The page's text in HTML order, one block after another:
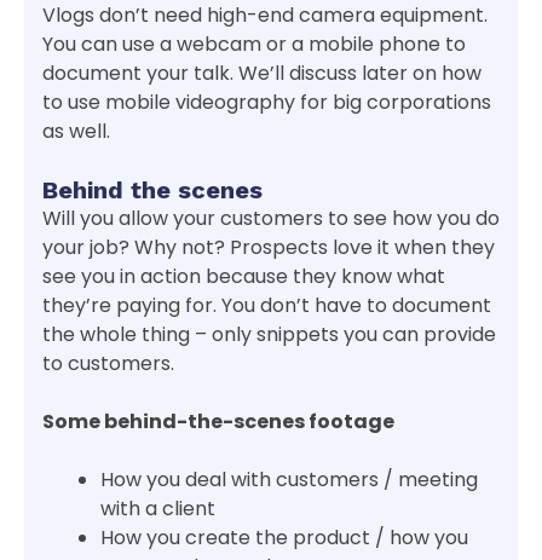
Vlogs don’t need high-end camera equipment.
You can use a webcam or a mobile phone to
document your talk. We’ll discuss later on how
to use mobile videography for big corporations
as well.
Behind the scenes
Will you allow your customers to see how you do
your job? Why not? Prospects love it when they
see you in action because they know what
they’re paying for. You don’t have to document
the whole thing – only snippets you can provide
to customers.
Some behind-the-scenes footage
How you deal with customers / meeting
with a client
How you create the product / how you